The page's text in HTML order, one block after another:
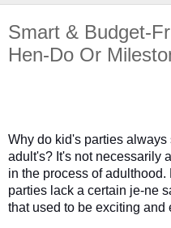
Smart & Budget-
Hen-Do Or
Why do kid's parties
adult's? It's not necessarily
in the process of
parties lack a certain je-ne
that used to be exciting and